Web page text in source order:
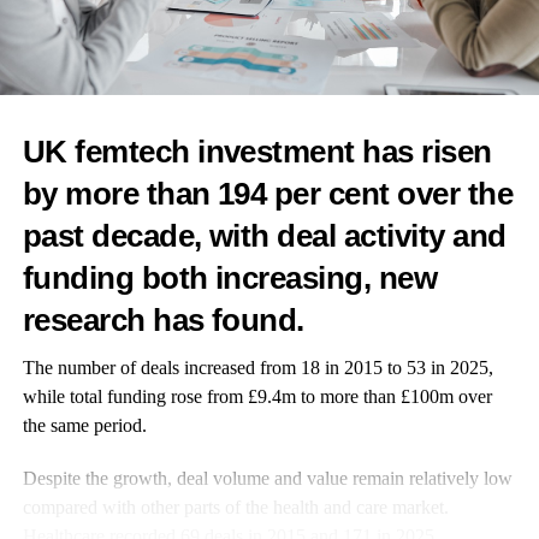
DON'T MISS
First NHS women’s health hub to open in Wales as
rollout begins
News Desk
UK femtech investment has risen
by more than 194 per cent over the
past decade, with deal activity and
funding both increasing, new
research has found.
The number of deals increased from 18 in 2015 to 53 in 2025,
while total funding rose from £9.4m to more than £100m over
the same period.
Despite the growth, deal volume and value remain relatively low